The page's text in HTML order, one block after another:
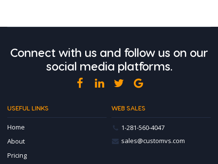
Connect with us and follow us on our
social media platforms.
facebookLinkedInTwitter
USEFUL LINKS
Home
About
Pricing
WEB SALES
1-281-560-4047
sales@customvs.com